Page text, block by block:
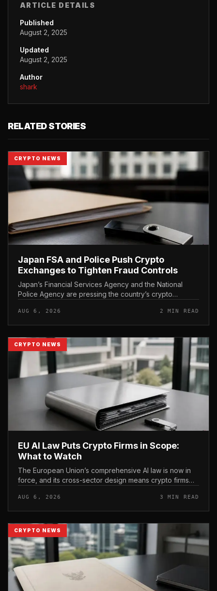
ARTICLE DETAILS
Published
August 2, 2025
Updated
August 2, 2025
Author
shark
RELATED STORIES
CRYPTO NEWS
Japan FSA and Police Push Crypto
Exchanges to Tighten Fraud Controls
Japan’s Financial Services Agency and the National
Police Agency are pressing the country’s crypto
move that signals tighter c...
AUG 6, 2026 2 MIN READ
CRYPTO NEWS
EU AI Law Puts Crypto Firms in Scope:
What to Watch
The European Union’s comprehensive AI law is now in
force, and its cross-sector design means crypto firms
AUG 6, 2026 3 MIN READ
CRYPTO NEWS